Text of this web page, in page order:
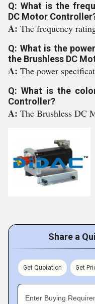
Q: What is the
DC Motor
A: The frequency
Q: What is the
the Brushless DC
A: The power
Q: What is the
Controller?
A: The Brushless DC
Share a
Get Quotation Get
Enter Buying